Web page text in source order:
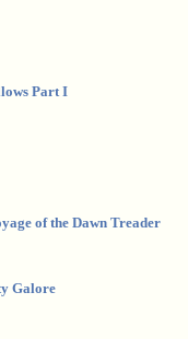
Part I
of the Dawn Treader
Galore